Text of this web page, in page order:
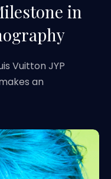
in
Vuitton JYP
an